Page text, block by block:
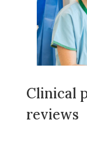
Clinical
reviews